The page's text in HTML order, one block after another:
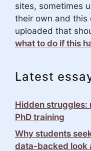
sites, sometimes
their own and this
uploaded that
what to do if this
Latest
Hidden struggles:
PhD training
Why students
data-backed look